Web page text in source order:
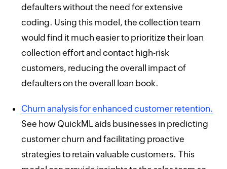
defaulters without the need for extensive
coding. Using this model, the collection team
would find it much easier to prioritize their loan
collection effort and contact high-risk
customers, reducing the overall impact of
defaulters on the overall loan book.
Churn analysis for enhanced customer retention.
See how QuickML aids businesses in predicting
customer churn and facilitating proactive
strategies to retain valuable customers. This